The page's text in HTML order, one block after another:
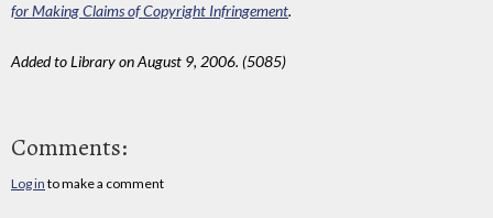
for Making Claims of Copyright Infringement.
Added to Library on August 9, 2006. (5085)
Comments:
Log in to make a comment